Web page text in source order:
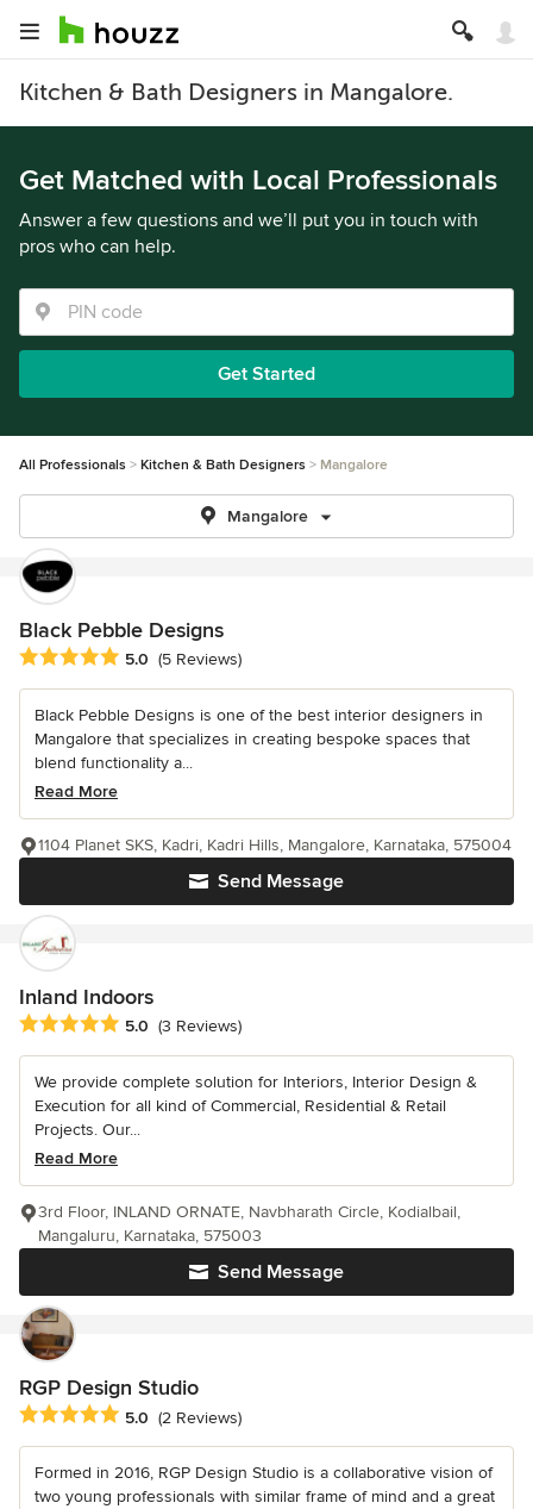
Kitchen & Bath Designers in Mangalore.
Get Matched with Local Professionals
Answer a few questions and we’ll put you in touch with
pros who can help.
Get Started
All Professionals Kitchen & Bath Designers Mangalore
Mangalore
Black Pebble Designs
Average rating: 5 out of 5 stars
5.0 (5 Reviews)
Black Pebble Designs is one of the best interior designers in
Mangalore that specializes in creating bespoke spaces that
blend functionality a...
Read More
Send Message
1104 Planet SKS, Kadri, Kadri Hills, Mangalore, Karnataka, 575004
Inland Indoors
Average rating: 5 out of 5 stars
5.0 (3 Reviews)
We provide complete solution for Interiors, Interior Design &
Execution for all kind of Commercial, Residential & Retail
Projects. Our...
Read More
Send Message
3rd Floor, INLAND ORNATE, Navbharath Circle, Kodialbail,
Mangaluru, Karnataka, 575003
RGP Design Studio
Average rating: 5 out of 5 stars
5.0 (2 Reviews)
Formed in 2016, RGP Design Studio is a collaborative vision of
two young professionals with similar frame of mind and a great